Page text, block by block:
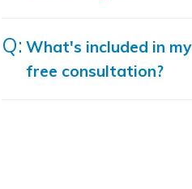
What's included in my
free consultation?